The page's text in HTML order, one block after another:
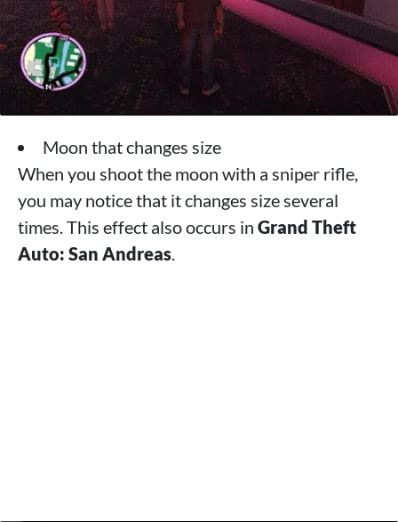
Moon that changes size
When you shoot the moon with a sniper rifle,
you may notice that it changes size several
times. This effect also occurs in Grand Theft
Auto: San Andreas